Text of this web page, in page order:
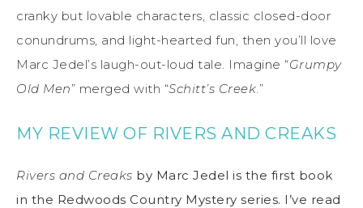
cranky but lovable characters, classic closed-door
conundrums, and light-hearted fun, then you’ll love
Marc Jedel’s laugh-out-loud tale. Imagine “Grumpy
Old Men” merged with “Schitt’s Creek.”
MY REVIEW OF RIVERS AND CREAKS
Rivers and Creaks by Marc Jedel is the first book
in the Redwoods Country Mystery series. I’ve read